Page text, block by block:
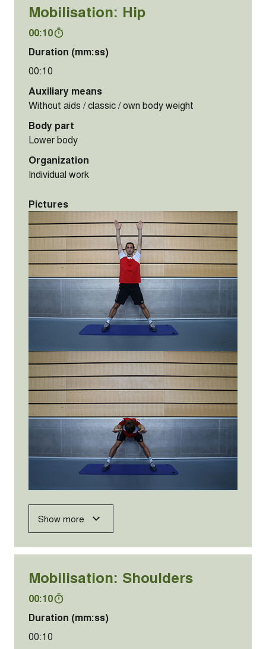
Mobilisation: Hip
00:10
Duration (mm:ss)
00:10
Auxiliary means
Without aids / classic / own body weight
Body part
Lower body
Organization
Individual work
Pictures
Show more
Mobilisation: Shoulders
00:10
Duration (mm:ss)
00:10